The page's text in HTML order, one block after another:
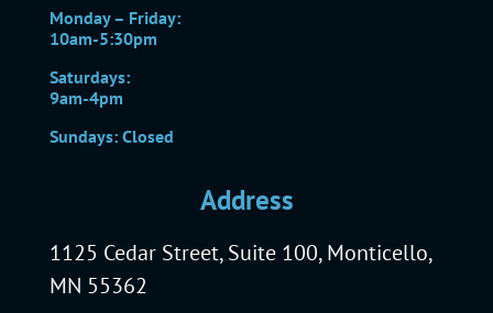
Monday – Friday:
10am-5:30pm
Saturdays:
9am-4pm
Sundays: Closed
Address
1125 Cedar Street, Suite 100, Monticello,
MN 55362